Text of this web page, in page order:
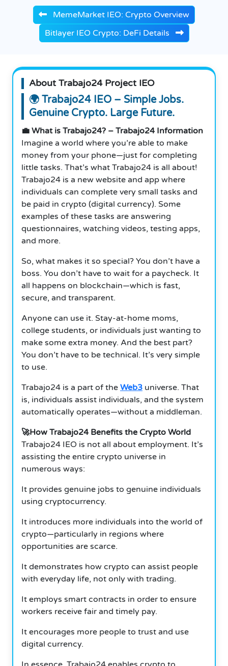
MemeMarket IEO: Crypto Overview
Bitlayer IEO Crypto: DeFi Details
About Trabajo24 Project IEO
🌍 Trabajo24 IEO – Simple Jobs.
Genuine Crypto. Large Future.
💼 What is Trabajo24? – Trabajo24 Information
Imagine a world where you’re able to make
money from your phone—just for completing
little tasks. That’s what Trabajo24 is all about!
Trabajo24 is a new website and app where
individuals can complete very small tasks and
be paid in crypto (digital currency). Some
examples of these tasks are answering
questionnaires, watching videos, testing apps,
and more.
So, what makes it so special? You don’t have a
boss. You don’t have to wait for a paycheck. It
all happens on blockchain—which is fast,
secure, and transparent.
Anyone can use it. Stay-at-home moms,
college students, or individuals just wanting to
make some extra money. And the best part?
You don’t have to be technical. It’s very simple
to use.
Trabajo24 is a part of the Web3 universe. That
is, individuals assist individuals, and the system
automatically operates—without a middleman.
🚀How Trabajo24 Benefits the Crypto World
Trabajo24 IEO is not all about employment. It’s
assisting the entire crypto universe in
numerous ways:
It provides genuine jobs to genuine individuals
using cryptocurrency.
It introduces more individuals into the world of
crypto—particularly in regions where
opportunities are scarce.
It demonstrates how crypto can assist people
with everyday life, not only with trading.
It employs smart contracts in order to ensure
workers receive fair and timely pay.
It encourages more people to trust and use
digital currency.